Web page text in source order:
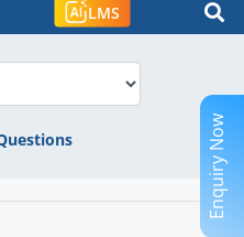
LMS
Enquiry Now